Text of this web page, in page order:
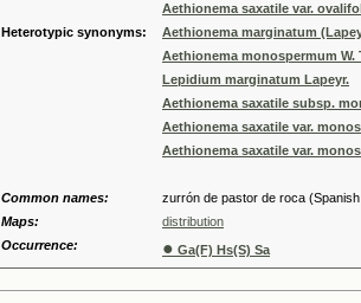
Aethionema saxatile var.
Heterotypic synonyms:
Aethionema marginatum
Aethionema monospermum W.
Lepidium marginatum Lapeyr.
Aethionema saxatile subsp.
Aethionema saxatile var.
Aethionema saxatile var.
Common names:
zurrón de pastor de roca
Maps:
distribution
Occurrence:
● Ga(F) Hs(S) Sa